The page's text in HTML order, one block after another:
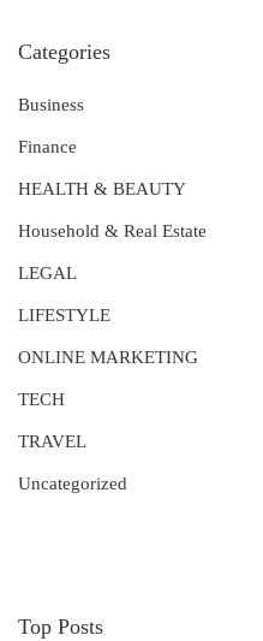
Categories
Business
Finance
HEALTH & BEAUTY
Household & Real Estate
LEGAL
LIFESTYLE
ONLINE MARKETING
TECH
TRAVEL
Uncategorized
Top Posts